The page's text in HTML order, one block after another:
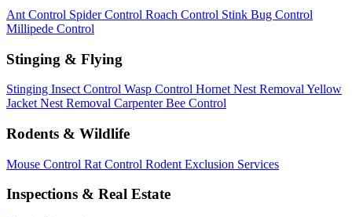
Ant Control Spider Control Roach Control Stink Bug Control
Millipede Control
Stinging & Flying
Stinging Insect Control Wasp Control Hornet Nest Removal Yellow
Jacket Nest Removal Carpenter Bee Control
Rodents & Wildlife
Mouse Control Rat Control Rodent Exclusion Services
Inspections & Real Estate